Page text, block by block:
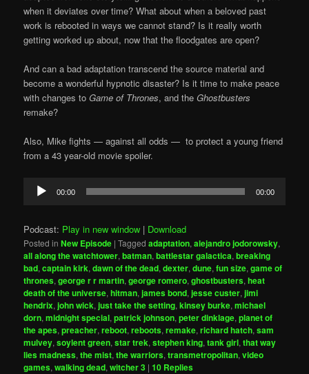
when it deviates over time? What about when a beloved past
work is rebooted in ways we cannot stand? Is it really worth
getting worked up about, now that the floodgates are open?
And can a bad adaptation transcend the source material and
become a wonderful hypnotic disaster? Is it time to make peace
with changes toGame of Thrones, and theGhostbusters
remake?
Also, Mike fights — against all odds — to protect a young friend
from a 43 year-old movie spoiler.
Audio
Player
00:00 00:00
Podcast: Play in new window | Download
Posted in New Episode |Tagged adaptation,alejandro jodorowsky,
all along the watchtower,batman,battlestar galactica,breaking
bad,captain kirk,dawn of the dead,dexter,dune,fun size,game of
thrones,george r r martin,george romero,ghostbusters,heat
death of the universe,hitman,james bond,jesse custer,jimi
hendrix,john wick,just take the setting,kinsey burke,michael
dorn,midnight special,patrick johnson,peter dinklage,planet of
the apes,preacher,reboot,reboots,remake,richard hatch,sam
mulvey,soylent green,star trek,stephen king,tank girl,that way
lies madness,the mist,the warriors,transmetropolitan,video
games,walking dead,witcher 3 |10 Replies